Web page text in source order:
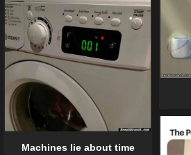
Machines lie about time